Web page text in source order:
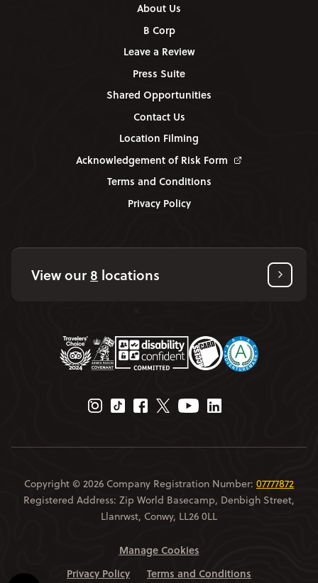
About Us
B Corp
Leave a Review
Press Suite
Shared Opportunities
Contact Us
Location Filming
Acknowledgement of Risk Form
Terms and Conditions
Privacy Policy
View our 8 locations
Instagram Page
Tiktok Page
Facebook Page
Twitter Page
Youtube Page
Linkedin Page
Copyright © 2026 Company Registration Number: 07777872
Registered Address: Zip World Basecamp, Denbigh Street,
Llanrwst, Conwy, LL26 0LL
Manage Cookies
Privacy Policy
Terms and Conditions